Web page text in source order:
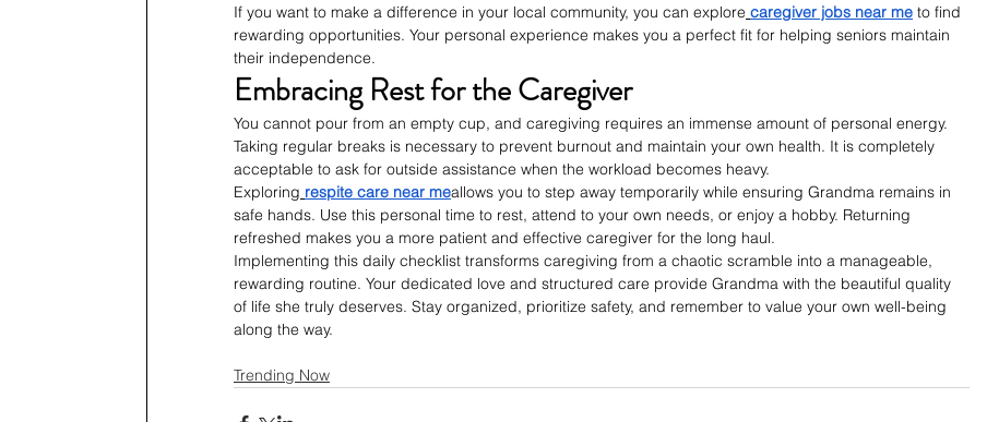
If you want to make a difference in your local community, you can explore caregiver jobs near me to find
rewarding opportunities. Your personal experience makes you a perfect fit for helping seniors maintain
their independence.
Embracing Rest for the Caregiver
You cannot pour from an empty cup, and caregiving requires an immense amount of personal energy.
Taking regular breaks is necessary to prevent burnout and maintain your own health. It is completely
acceptable to ask for outside assistance when the workload becomes heavy.
Exploring respite care near meallows you to step away temporarily while ensuring Grandma remains in
safe hands. Use this personal time to rest, attend to your own needs, or enjoy a hobby. Returning
refreshed makes you a more patient and effective caregiver for the long haul.
Implementing this daily checklist transforms caregiving from a chaotic scramble into a manageable,
rewarding routine. Your dedicated love and structured care provide Grandma with the beautiful quality
of life she truly deserves. Stay organized, prioritize safety, and remember to value your own well-being
along the way.
Trending Now